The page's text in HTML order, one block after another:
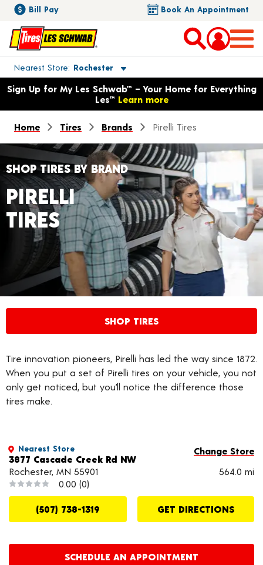
Bill Pay Book An Appointment
Nearest Store Rochester
Toggle store location details
Opens warranty information dialog with language options
Sign Up for My Les Schwab™ – Your Home for Everything
Les™ Learn more
Home Tires Brands Pirelli Tires
SHOP TIRES BY BRAND
PIRELLI
TIRES
SHOP TIRES
Tire innovation pioneers, Pirelli has led the way since 1872.
When you put a set of Pirelli tires on your vehicle, you not
only get noticed, but you’ll notice the difference those
tires make.
Nearest Store Change Store
3877 Cascade Creek Rd NW
Rochester, MN 55901
564.0 mi
0.00 (0)
(507) 738-1319 GET DIRECTIONS
SCHEDULE AN APPOINTMENT